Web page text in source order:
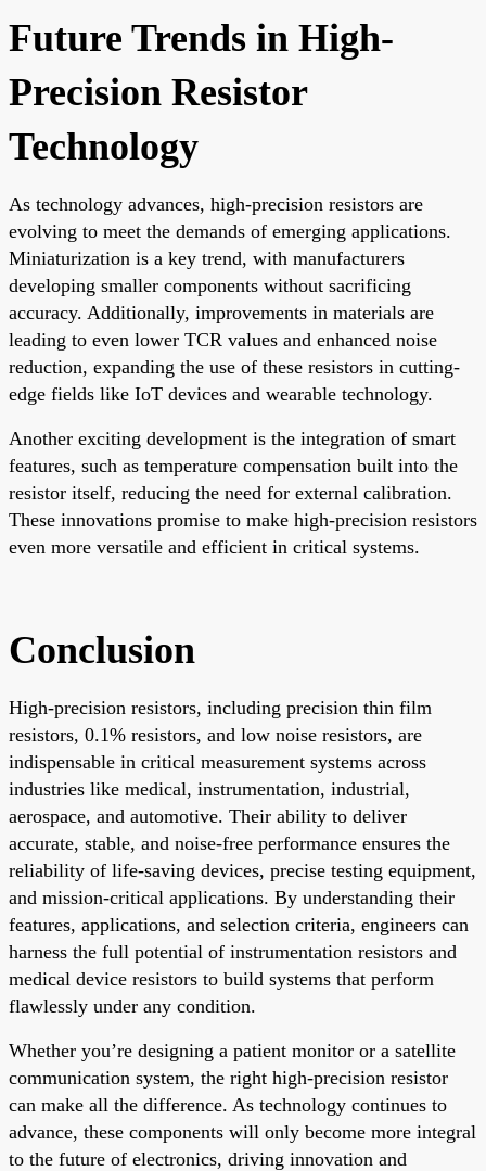
Future Trends in High-
Precision Resistor
Technology
As technology advances, high-precision resistors are
evolving to meet the demands of emerging applications.
Miniaturization is a key trend, with manufacturers
developing smaller components without sacrificing
accuracy. Additionally, improvements in materials are
leading to even lower TCR values and enhanced noise
reduction, expanding the use of these resistors in cutting-
edge fields like IoT devices and wearable technology.
Another exciting development is the integration of smart
features, such as temperature compensation built into the
resistor itself, reducing the need for external calibration.
These innovations promise to make high-precision resistors
even more versatile and efficient in critical systems.
Conclusion
High-precision resistors, including precision thin film
resistors, 0.1% resistors, and low noise resistors, are
indispensable in critical measurement systems across
industries like medical, instrumentation, industrial,
aerospace, and automotive. Their ability to deliver
accurate, stable, and noise-free performance ensures the
reliability of life-saving devices, precise testing equipment,
and mission-critical applications. By understanding their
features, applications, and selection criteria, engineers can
harness the full potential of instrumentation resistors and
medical device resistors to build systems that perform
flawlessly under any condition.
Whether you’re designing a patient monitor or a satellite
communication system, the right high-precision resistor
can make all the difference. As technology continues to
advance, these components will only become more integral
to the future of electronics, driving innovation and